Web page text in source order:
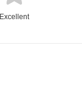
Excellent